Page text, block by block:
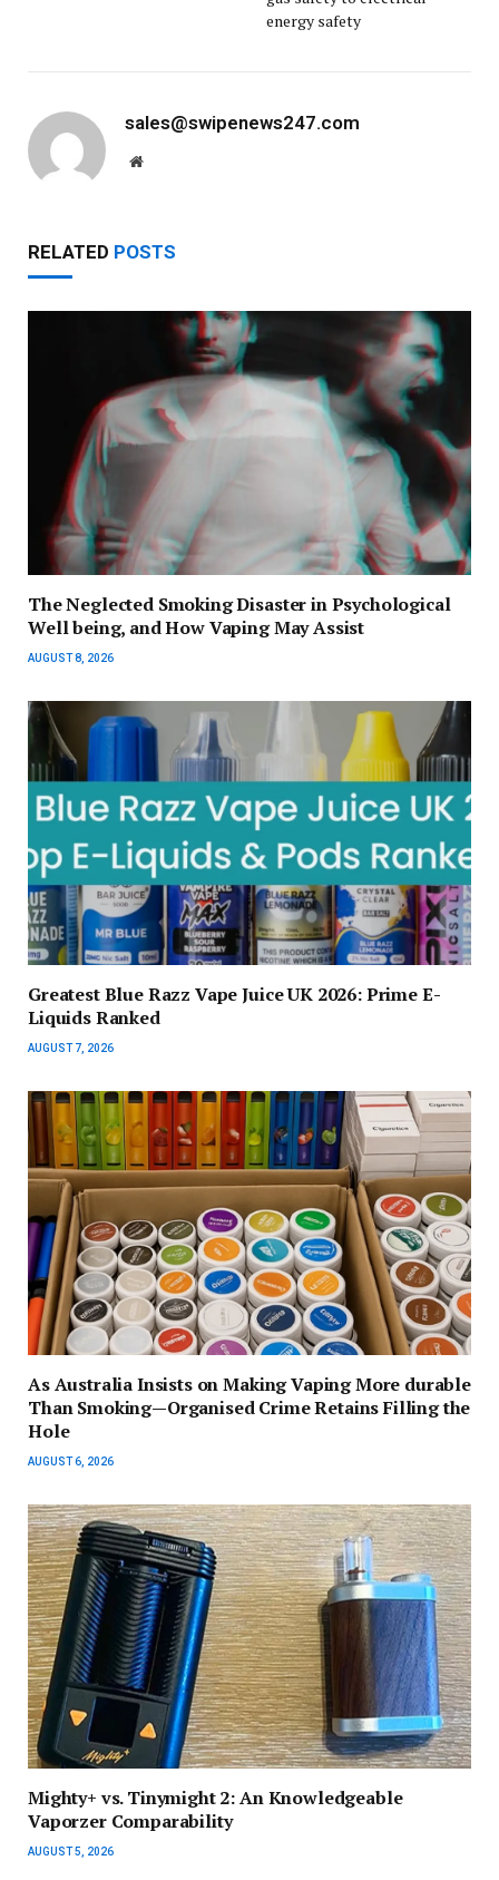
energy safety
sales@swipenews247.com
Website
RELATED POSTS
The Neglected Smoking Disaster in Psychological
Well being, and How Vaping May Assist
AUGUST 8, 2026
Greatest Blue Razz Vape Juice UK 2026: Prime E-
Liquids Ranked
AUGUST 7, 2026
As Australia Insists on Making Vaping More durable
Than Smoking—Organised Crime Retains Filling the
Hole
AUGUST 6, 2026
Mighty+ vs. Tinymight 2: An Knowledgeable
Vaporzer Comparability
AUGUST 5, 2026